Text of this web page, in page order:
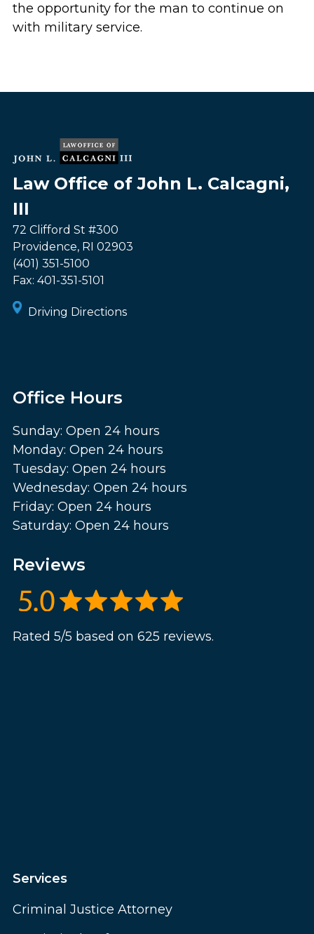
the opportunity for the man to continue on
with military service.
Law Office of John L. Calcagni,
III
72 Clifford St #300
Providence, RI 02903
(401) 351-5100
Fax: 401-351-5101
Driving Directions
Office Hours
Sunday: Open 24 hours
Monday: Open 24 hours
Tuesday: Open 24 hours
Wednesday: Open 24 hours
Friday: Open 24 hours
Saturday: Open 24 hours
Reviews
Rated 5/5 based on 625 reviews.
Services
Criminal Justice Attorney